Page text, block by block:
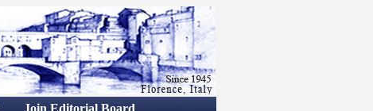
Join Editorial Board